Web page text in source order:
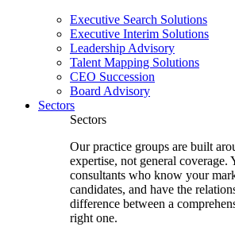
Executive Search Solutions
Executive Interim Solutions
Leadership Advisory
Talent Mapping Solutions
CEO Succession
Board Advisory
Sectors
Sectors
Our practice groups are built
expertise, not general
consultants who know your
candidates, and have the
difference between a
right one.